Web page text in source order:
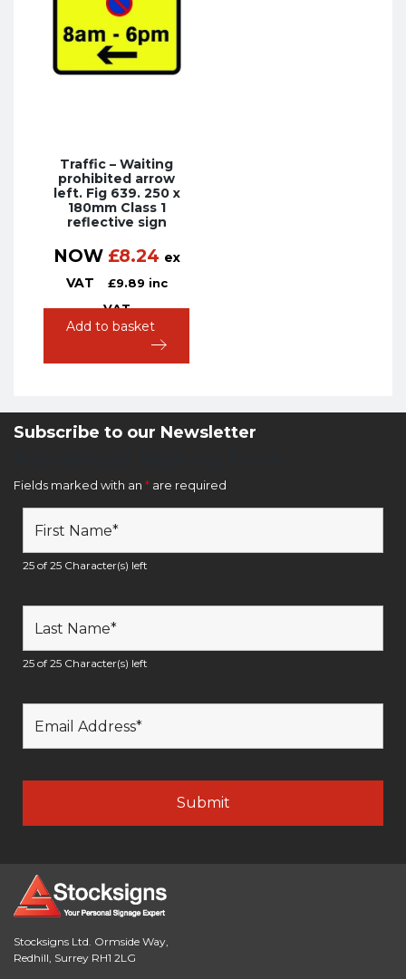
Traffic – Waiting
prohibited arrow
left. Fig 639. 250 x
180mm Class 1
reflective sign
NOW £8.24 ex
VAT
£9.89 inc
VAT
Add to basket
Subscribe to our Newsletter
Fields marked with an * are required
25 of 25 Character(s) left
25 of 25 Character(s) left
Stocksigns Ltd. Ormside Way,
Redhill, Surrey RH1 2LG